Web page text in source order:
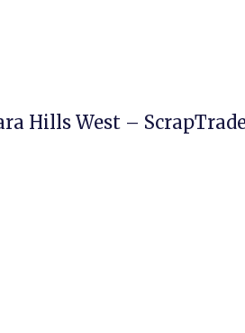
Hills West –